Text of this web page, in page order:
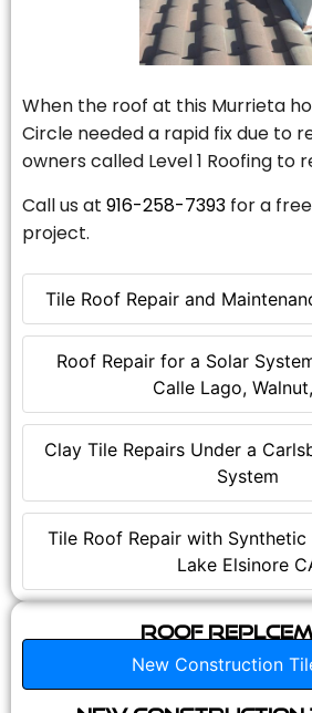
Tile Roof Repair and
Roof Repair for a Solar
Calle Lago,
Clay Tile Repairs Under a
System
Tile Roof Repair with
Lake Elsinore
When the roof at this Murrieta
Circle needed a rapid fix due to
owners called Level 1 Roofing to
Call us at 916-258-7393 for a
project.
Roof
New Construction